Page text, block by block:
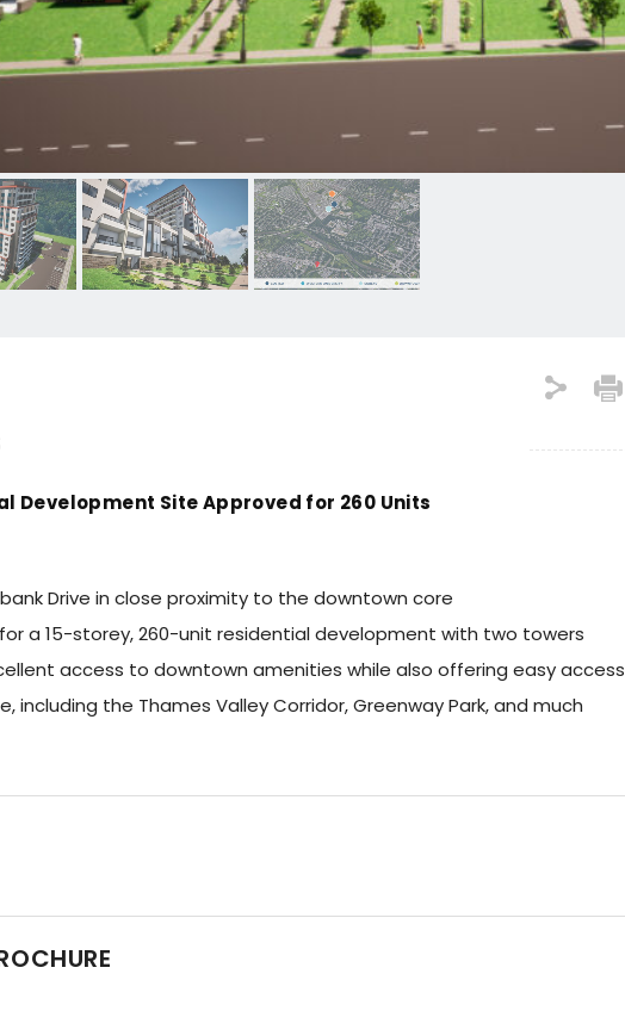
Development Site Approved for 260 Units
Drive in close proximity to the downtown core
a 15-storey, 260-unit residential development with two towers
access to downtown amenities while also offering easy access
including the Thames Valley Corridor, Greenway Park, and much